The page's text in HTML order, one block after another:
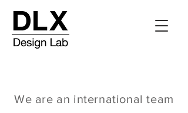
We are an international team